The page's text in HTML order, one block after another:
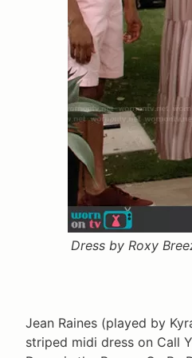
Dress by Roxy
Jean Raines (played by
striped midi dress on Call